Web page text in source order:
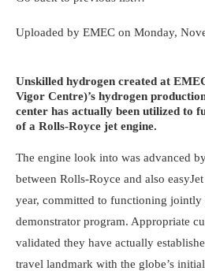
Uploaded by EMEC on Monday,
Rolls-Royce AE2100 Hydrogen Take A
Unskilled hydrogen created at
Vigor Centre)’s hydrogen
center has actually been utilized to
of a Rolls-Royce jet engine.
The engine look into was advanced
between Rolls-Royce and also
year, committed to functioning
demonstrator program. Appropriate
validated they have actually
travel landmark with the globe’s